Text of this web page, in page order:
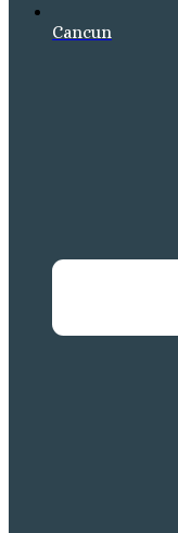
Cancun